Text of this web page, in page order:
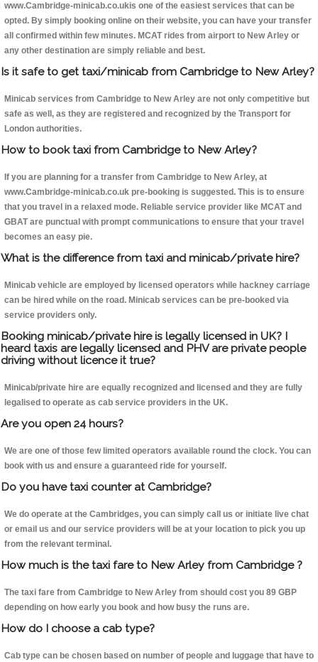
www.Cambridge-minicab.co.ukis one of the easiest services that can be
opted. By simply booking online on their website, you can have your transfer
all confirmed within few minutes. MCAT rides from airport to New Arley or
any other destination are simply reliable and best.
Is it safe to get taxi/minicab from Cambridge to New Arley?
Minicab services from Cambridge to New Arley are not only competitive but
safe as well, as they are registered and recognized by the Transport for
London authorities.
How to book taxi from Cambridge to New Arley?
If you are planning for a transfer from Cambridge to New Arley, at
www.Cambridge-minicab.co.uk pre-booking is suggested. This is to ensure
that you travel in a relaxed mode. Reliable service provider like MCAT and
GBAT are punctual with prompt communications to ensure that your travel
becomes an easy pie.
What is the difference from taxi and minicab/private hire?
Minicab vehicle are employed by licensed operators while hackney carriage
can be hired while on the road. Minicab services can be pre-booked via
service providers only.
Booking minicab/private hire is legally licensed in UK? I
heard taxis are legally licensed and PHV are private people
driving without licence it true?
Minicab/private hire are equally recognized and licensed and they are fully
legalised to operate as cab service providers in the UK.
Are you open 24 hours?
We are one of those few limited operators available round the clock. You can
book with us and ensure a guaranteed ride for yourself.
Do you have taxi counter at Cambridge?
We do operate at the Cambridges, you can simply call us or initiate live chat
or email us and our service providers will be at your location to pick you up
from the relevant terminal.
How much is the taxi fare to New Arley from Cambridge ?
The taxi fare from Cambridge to New Arley from should cost you 89 GBP
depending on how early you book and how busy the runs are.
How do I choose a cab type?
Cab type can be chosen based on number of people and luggage that have to